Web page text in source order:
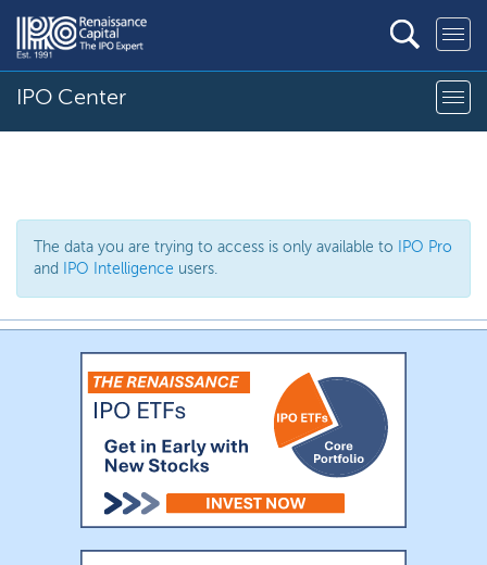
IPO Center
The data you are trying to access is only available to
IPO Pro
and
IPO Intelligence users.